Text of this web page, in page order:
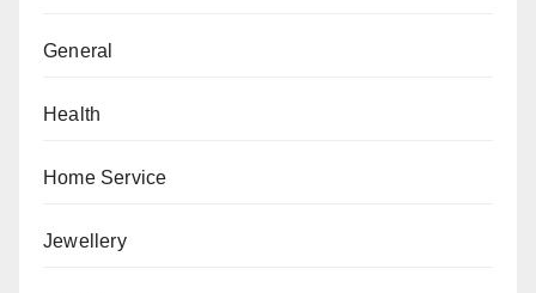
General
Health
Home Service
Jewellery